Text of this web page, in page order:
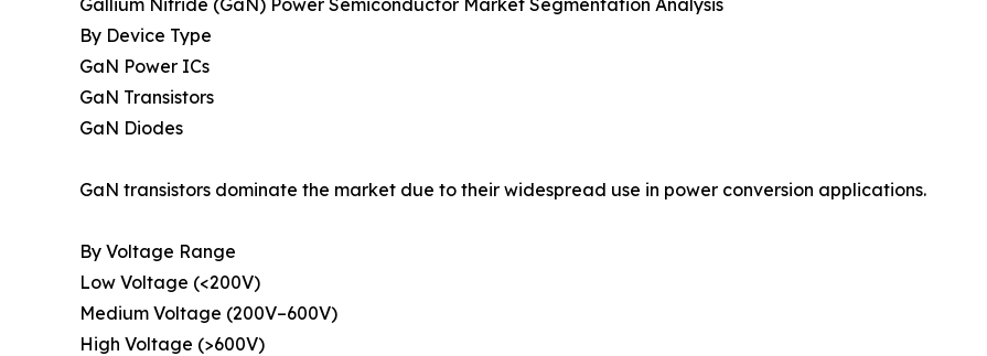
By Device Type
GaN Power ICs
GaN Transistors
GaN Diodes
GaN transistors dominate the market due to their widespread use in power conversion applications.
By Voltage Range
Low Voltage (<200V)
Medium Voltage (200V–600V)
High Voltage (>600V)